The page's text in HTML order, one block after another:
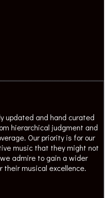
updated and hand curated
hierarchical judgment and
Our priority is for our
music that they might not
admire to gain a wider
their musical excellence.